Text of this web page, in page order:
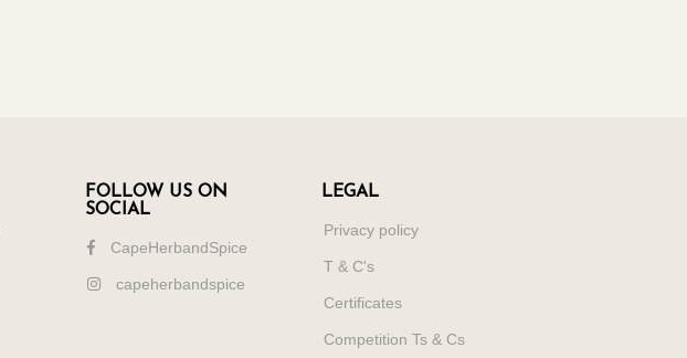
FOLLOW US ON
SOCIAL
CapeHerbandSpice
capeherbandspice
LEGAL
Privacy policy
T & C's
Certificates
Competition Ts & Cs